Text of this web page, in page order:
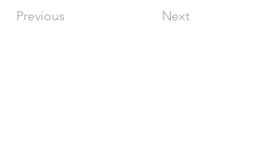
Previous Next